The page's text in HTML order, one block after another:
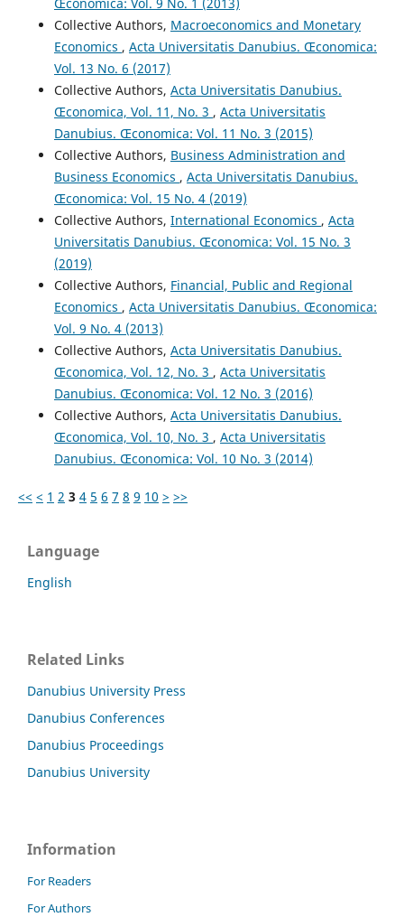
Collective Authors, Macroeconomics and Monetary
Economics , Acta Universitatis Danubius. Œconomica:
Vol. 13 No. 6 (2017)
Collective Authors, Acta Universitatis Danubius.
Œconomica, Vol. 11, No. 3 , Acta Universitatis
Danubius. Œconomica: Vol. 11 No. 3 (2015)
Collective Authors, Business Administration and
Business Economics , Acta Universitatis Danubius.
Œconomica: Vol. 15 No. 4 (2019)
Collective Authors, International Economics , Acta
Universitatis Danubius. Œconomica: Vol. 15 No. 3
(2019)
Collective Authors, Financial, Public and Regional
Economics , Acta Universitatis Danubius. Œconomica:
Vol. 9 No. 4 (2013)
Collective Authors, Acta Universitatis Danubius.
Œconomica, Vol. 12, No. 3 , Acta Universitatis
Danubius. Œconomica: Vol. 12 No. 3 (2016)
Collective Authors, Acta Universitatis Danubius.
Œconomica, Vol. 10, No. 3 , Acta Universitatis
Danubius. Œconomica: Vol. 10 No. 3 (2014)
<< < 1 2 3 4 5 6 7 8 9 10 > >>
Language
English
Related Links
Danubius University Press
Danubius Conferences
Danubius Proceedings
Danubius University
Information
For Readers
For Authors